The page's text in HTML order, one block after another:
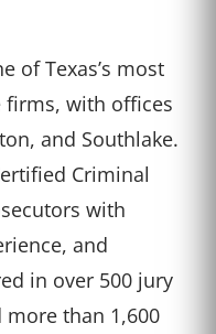
of Texas’s most
firms, with offices
and Southlake.
Criminal
with
and
in over 500 jury
than 1,600